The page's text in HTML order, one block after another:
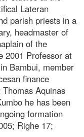
Lateran
parish priests in a
headmaster of
of the
2001 Professor at
Bambui, member
finance
Aquinas
he has been
formation
Righe 17;